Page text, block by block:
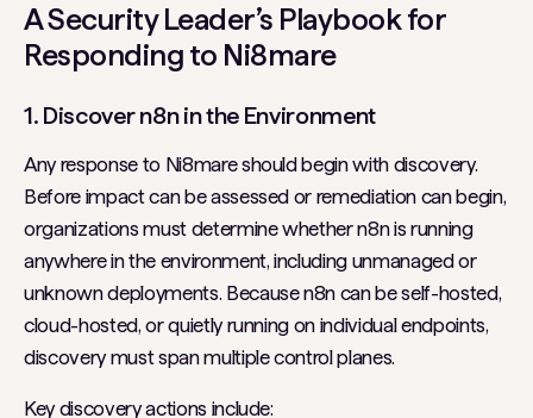
A Security Leader’s Playbook for
Responding to Ni8mare
1. Discover n8n in the Environment
Any response to Ni8mare should begin with discovery.
Before impact can be assessed or remediation can begin,
organizations must determine whether n8n is running
anywhere in the environment, including unmanaged or
unknown deployments. Because n8n can be self-hosted,
cloud-hosted, or quietly running on individual endpoints,
discovery must span multiple control planes.
Key discovery actions include: